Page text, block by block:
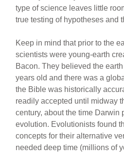
type of science leaves little
true testing of hypotheses and
Keep in mind that prior to the
scientists were young-earth
Bacon. They believed the
years old and there was a
the Bible was historically
readily accepted until midway
century, about the time Darwin
evolution. Evolutionists found
concepts for their alternative
needed deep time (millions of